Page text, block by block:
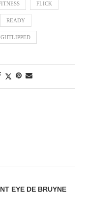
FLICK
READY
EYE DE BRUYNE